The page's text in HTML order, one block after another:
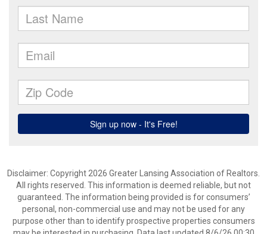
Disclaimer: Copyright 2026 Greater Lansing Association of Realtors.
All rights reserved. This information is deemed reliable, but not
guaranteed. The information being provided is for consumers’
personal, non-commercial use and may not be used for any
purpose other than to identify prospective properties consumers